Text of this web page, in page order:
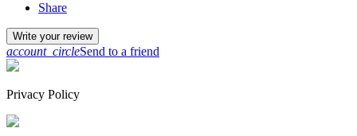
Share
Write your review
account_circleSend to a friend
Privacy Policy